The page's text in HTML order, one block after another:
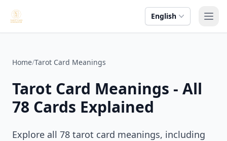
English
Home/Tarot Card Meanings
Tarot Card Meanings - All
78 Cards Explained
Explore all 78 tarot card meanings, including